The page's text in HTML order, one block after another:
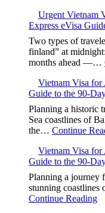
Urgent Vietnam
Express eVisa
Two types of
finland” at
months ahead —…
Vietnam Visa
Guide to the 90-
Planning a historic
Sea coastlines of
the… Continue
Vietnam Visa
Guide to the 90-
Planning a journey
stunning
Continue Reading